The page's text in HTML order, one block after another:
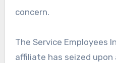
concern.
The Service Employees
affiliate has seized